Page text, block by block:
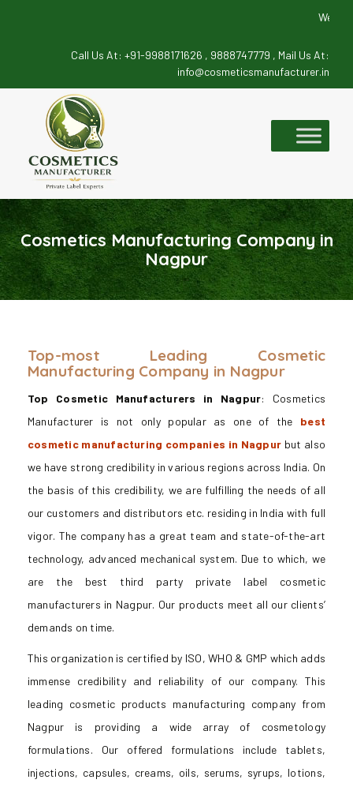
We deals
Call Us At: +91-9988171626 , 9888747779 , Mail Us At:
info@cosmeticsmanufacturer.in
Cosmetics Manufacturing Company in
Nagpur
Top-most Leading Cosmetic
Manufacturing Company in Nagpur
Top Cosmetic Manufacturers in Nagpur: Cosmetics
Manufacturer is not only popular as one of the best
cosmetic manufacturing companies in Nagpur but also
we have strong credibility in various regions across India. On
the basis of this credibility, we are fulfilling the needs of all
our customers and distributors etc. residing in India with full
vigor. The company has a great team and state-of-the-art
technology, advanced mechanical system. Due to which, we
are the best third party private label cosmetic
manufacturers in Nagpur. Our products meet all our clients’
demands on time.
This organization is certified by ISO, WHO & GMP which adds
immense credibility and reliability of our company. This
leading cosmetic products manufacturing company from
Nagpur is providing a wide array of cosmetology
formulations. Our offered formulations include tablets,
injections, capsules, creams, oils, serums, syrups, lotions,